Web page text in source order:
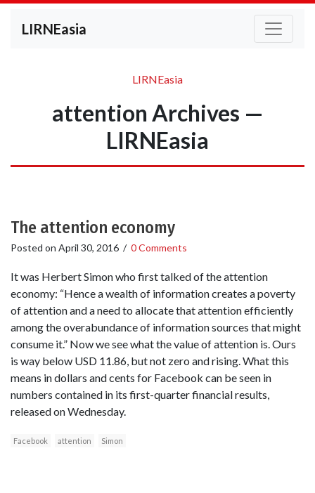
LIRNEasia
LIRNEasia
attention Archives —
LIRNEasia
The attention economy
Posted on April 30, 2016 / 0 Comments
It was Herbert Simon who first talked of the attention
economy: “Hence a wealth of information creates a poverty
of attention and a need to allocate that attention efficiently
among the overabundance of information sources that might
consume it.” Now we see what the value of attention is. Ours
is way below USD 11.86, but not zero and rising. What this
means in dollars and cents for Facebook can be seen in
numbers contained in its first-quarter financial results,
released on Wednesday.
Facebook attention Simon